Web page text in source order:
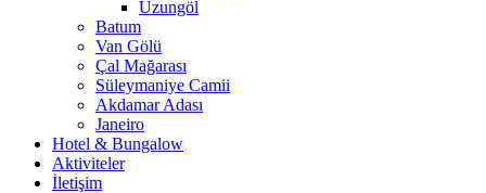
Uzungöl
Batum
Van Gölü
Çal Mağarası
Süleymaniye Camii
Akdamar Adası
Janeiro
Hotel & Bungalow
Aktiviteler
İletişim